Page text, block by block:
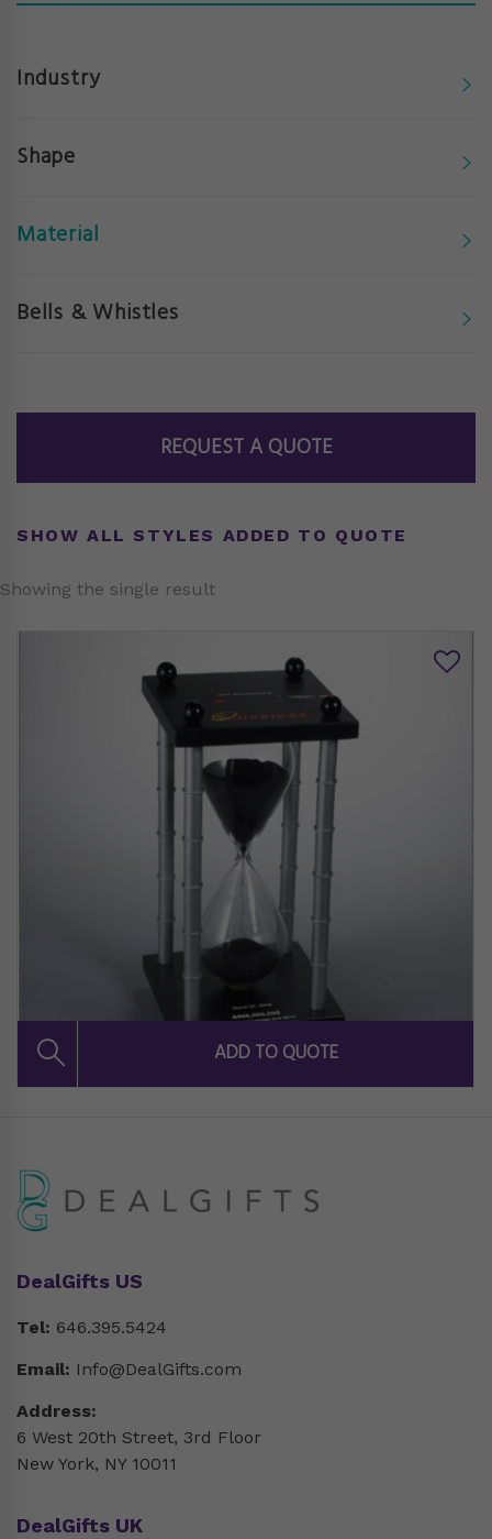
Bells & Whistles
Industry
Material
Shape
REQUEST A QUOTE
SHOW ALL STYLES ADDED TO QUOTE
Showing the single result
DealGifts US
Tel: 646.395.5424
Email: Info@DealGifts.com
Address:
6 West 20th Street, 3rd Floor
New York, NY 10011
DealGifts UK